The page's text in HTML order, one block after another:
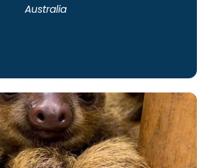
Australia